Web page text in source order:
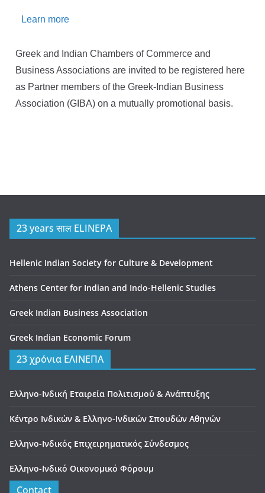
Learn more
Greek and Indian Chambers of Commerce and
Business Associations are invited to be registered here
as Partner members of the Greek-Indian Business
Association (GIBA) on a mutually promotional basis.
23 years साल ELINEPA
Hellenic Indian Society for Culture & Development
Athens Center for Indian and Indo-Hellenic Studies
Greek Indian Business Association
Greek Indian Economic Forum
23 χρόνια ΕΛΙΝΕΠΑ
Ελληνο-Ινδική Εταιρεία Πολιτισμού & Ανάπτυξης
Κέντρο Ινδικών & Ελληνο-Ινδικών Σπουδών Αθηνών
Ελληνο-Ινδικός Επιχειρηματικός Σύνδεσμος
Ελληνο-Ινδικό Οικονομικό Φόρουμ
Contact